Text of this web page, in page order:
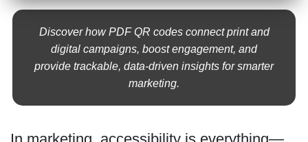
Discover how PDF QR codes connect print and
digital campaigns, boost engagement, and
provide trackable, data-driven insights for smarter
marketing.